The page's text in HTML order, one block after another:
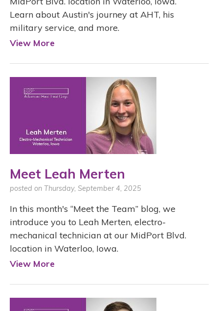
Learn about Austin's journey at AHT, his
military service, and more.
View More
Meet Leah Merten
posted on Thursday, September 4, 2025
In this month's “Meet the Team” blog, we
introduce you to Leah Merten, electro-
mechanical technician at our MidPort Blvd.
location in Waterloo, Iowa.
View More